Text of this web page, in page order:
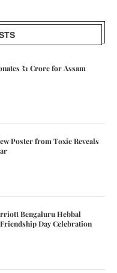
₹1 Crore for Assam
Poster from Toxic Reveals
Bengaluru Hebbal
Day Celebration